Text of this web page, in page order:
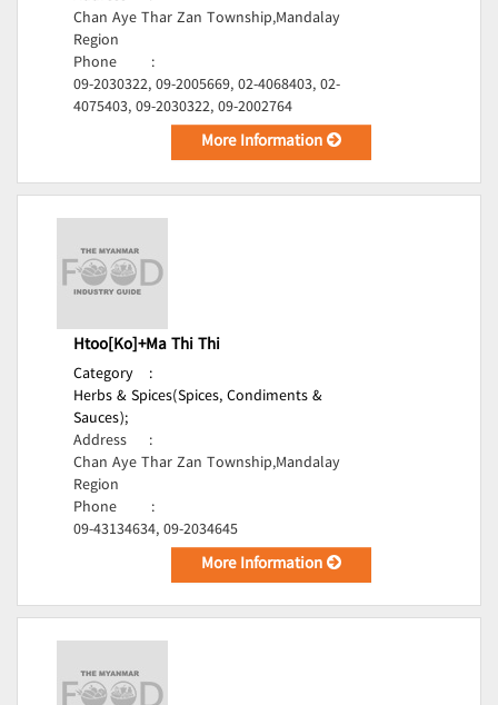
Chan Aye Thar Zan Township,Mandalay
Region
Phone
:
09-2030322, 09-2005669, 02-4068403, 02-
4075403, 09-2030322, 09-2002764
More Information
Htoo[Ko]+Ma Thi Thi
Category
:
Herbs & Spices(Spices, Condiments &
Sauces);
Address
:
Chan Aye Thar Zan Township,Mandalay
Region
Phone
:
09-43134634, 09-2034645
More Information